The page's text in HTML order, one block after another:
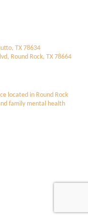
TX 78634
Round Rock, TX 78664
located in Round Rock
family mental health